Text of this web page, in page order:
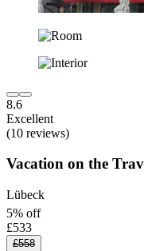
8.6
Excellent
(10 reviews)
Vacation on the
Lübeck
5% off
£533
£558